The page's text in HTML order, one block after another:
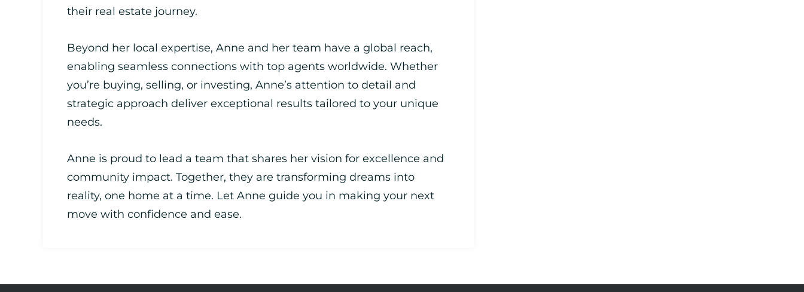
their real estate journey.
Beyond her local expertise, Anne and her team have a global reach,
enabling seamless connections with top agents worldwide. Whether
you’re buying, selling, or investing, Anne’s attention to detail and
strategic approach deliver exceptional results tailored to your unique
needs.
Anne is proud to lead a team that shares her vision for excellence and
community impact. Together, they are transforming dreams into
reality, one home at a time. Let Anne guide you in making your next
move with confidence and ease.